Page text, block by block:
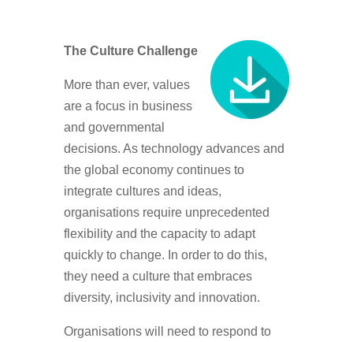
The Culture Challenge
More than ever, values
are a focus in business
and governmental
decisions. As technology advances and
the global economy continues to
integrate cultures and ideas,
organisations require unprecedented
flexibility and the capacity to adapt
quickly to change. In order to do this,
they need a culture that embraces
diversity, inclusivity and innovation.
Organisations will need to respond to